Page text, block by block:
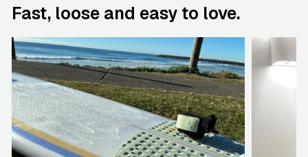
Fast, loose and easy to love.